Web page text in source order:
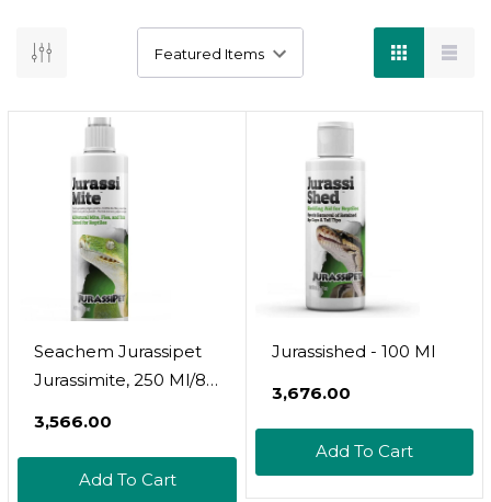
Seachem Jurassipet
Jurassimite, 250 Ml/8.5
₹3,566.00
Add To Cart
Jurassished - 100 Ml
₹3,676.00
Add To Cart